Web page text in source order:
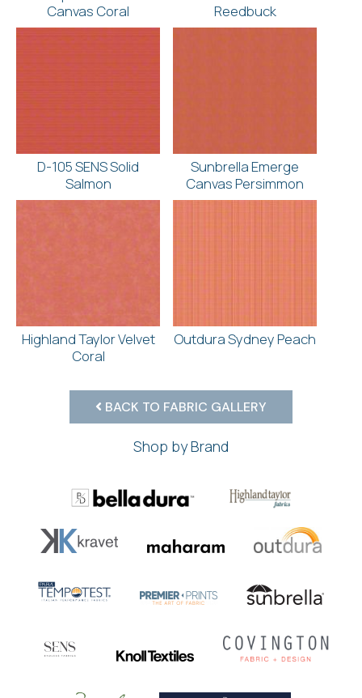
Canvas Coral
Reedbuck
D-105 SENS Solid
Salmon
Sunbrella Emerge
Canvas Persimmon
Highland Taylor Velvet
Coral
Outdura Sydney Peach
BACK TO FABRIC GALLERY
Shop by Brand